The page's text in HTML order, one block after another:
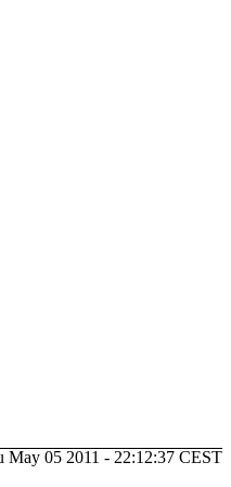
May 05 2011 - 22:12:37 CEST